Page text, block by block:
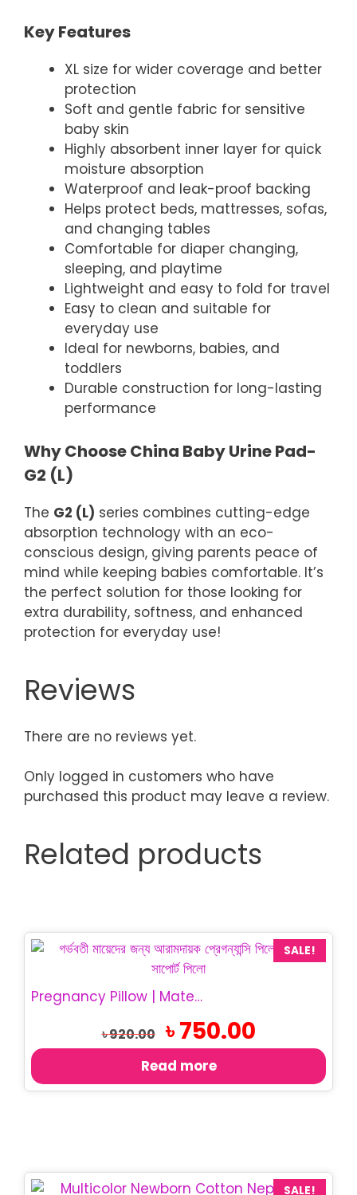
Key Features
XL size for wider coverage and better
protection
Soft and gentle fabric for sensitive
baby skin
Highly absorbent inner layer for quick
moisture absorption
Waterproof and leak-proof backing
Helps protect beds, mattresses, sofas,
and changing tables
Comfortable for diaper changing,
sleeping, and playtime
Lightweight and easy to fold for travel
Easy to clean and suitable for
everyday use
Ideal for newborns, babies, and
toddlers
Durable construction for long-lasting
performance
Why Choose China Baby Urine Pad-
G2 (L)
The G2 (L) series combines cutting-edge
absorption technology with an eco-
conscious design, giving parents peace of
mind while keeping babies comfortable. It’s
the perfect solution for those looking for
extra durability, softness, and enhanced
protection for everyday use!
Reviews
There are no reviews yet.
Only logged in customers who have
purchased this product may leave a review.
Related products
SALE!
Pregnancy Pillow | Maternity Belly Support Pillow
৳920.00
Original
price
৳ 920.00.
৳750.00Current
price
Read more
SALE!